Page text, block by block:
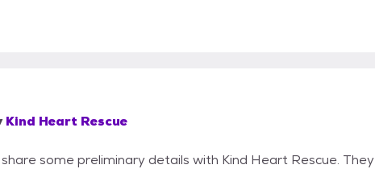
Kind Heart Rescue
some preliminary details with Kind Heart Rescue. They